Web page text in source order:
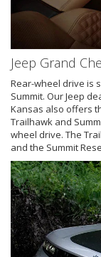
Jeep Grand
Rear-wheel drive is
Summit. Our Jeep
Kansas also offers
Trailhawk and
wheel drive. The
and the Summit